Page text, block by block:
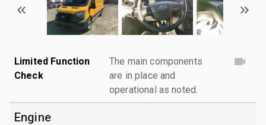
Limited Function
Check
The main components
are in place and
operational as noted.
Engine